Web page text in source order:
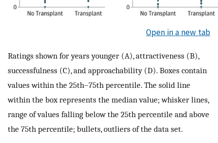
Open in a new tab
Ratings shown for years younger (A), attractiveness (B),
successfulness (C), and approachability (D). Boxes contain
values within the 25th–75th percentile. The solid line
within the box represents the median value; whisker lines,
range of values falling below the 25th percentile and above
the 75th percentile; bullets, outliers of the data set.